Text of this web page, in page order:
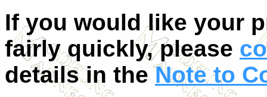
If you would like your
fairly quickly, please
details in the Note to